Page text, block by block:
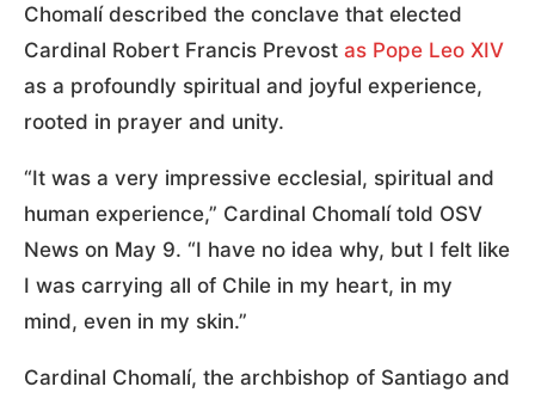
Chomalí described the conclave that elected
Cardinal Robert Francis Prevost as Pope Leo XIV
as a profoundly spiritual and joyful experience,
rooted in prayer and unity.
“It was a very impressive ecclesial, spiritual and
human experience,” Cardinal Chomalí told OSV
News on May 9. “I have no idea why, but I felt like
I was carrying all of Chile in my heart, in my
mind, even in my skin.”
Cardinal Chomalí, the archbishop of Santiago and